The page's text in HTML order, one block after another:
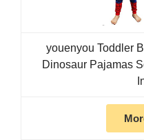
youenyou Toddler
Dinosaur Pajamas